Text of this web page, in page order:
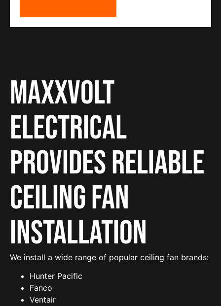
Maxxvolt
Electrical
provides reliable
Ceiling Fan
Installation
We install a wide range of popular ceiling fan brands:
Hunter Pacific
Fanco
Ventair